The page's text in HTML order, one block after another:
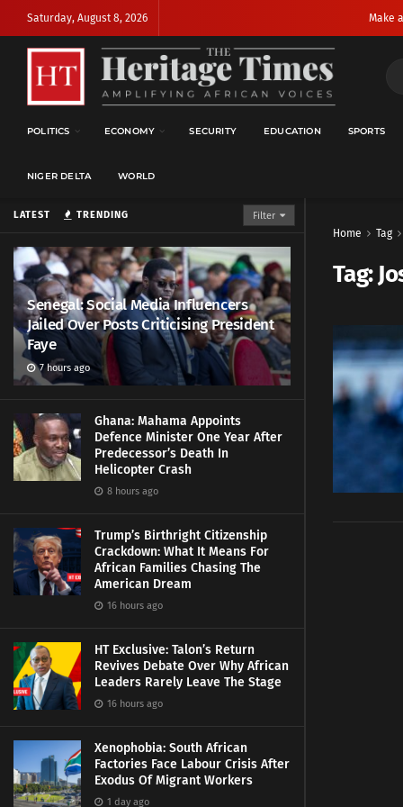
LATEST TRENDING Filter
Senegal: Social Media Influencers
Jailed Over Posts Criticising President
Faye
7 hours ago
Ghana: Mahama Appoints
Defence Minister One Year After
Predecessor’s Death In
Helicopter Crash
8 hours ago
Trump’s Birthright Citizenship
Crackdown: What It Means For
African Families Chasing The
American Dream
16 hours ago
HT Exclusive: Talon’s Return
Revives Debate Over Why African
Leaders Rarely Leave The Stage
16 hours ago
Xenophobia: South African
Factories Face Labour Crisis After
Exodus Of Migrant Workers
1 day ago
Saturday, August 8, 2026 Make
POLITICS ECONOMY SECURITY EDUCATION SPORTS
NIGER DELTA WORLD
Home Tag
Tag: